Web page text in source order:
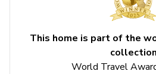
This home is part of the
collection
World Travel